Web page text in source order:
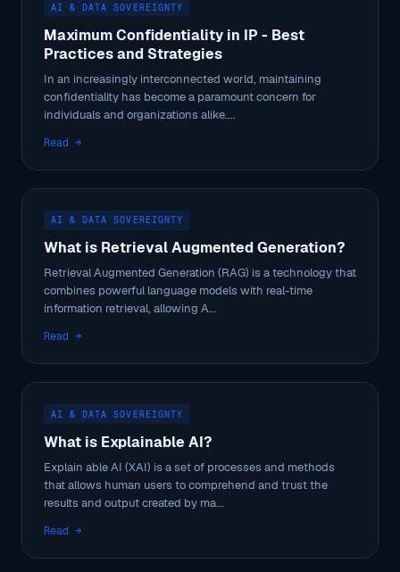
AI & DATA SOVEREIGNTY
Maximum Confidentiality in IP - Best
Practices and Strategies
In an increasingly interconnected world, maintaining
confidentiality has become a paramount concern for
individuals and organizations alike....
Read →
AI & DATA SOVEREIGNTY
What is Retrieval Augmented Generation?
Retrieval Augmented Generation (RAG) is a technology that
combines powerful language models with real-time
information retrieval, allowing A...
Read →
AI & DATA SOVEREIGNTY
What is Explainable AI?
Explain able AI (XAI) is a set of processes and methods
that allows human users to comprehend and trust the
results and output created by ma...
Read →